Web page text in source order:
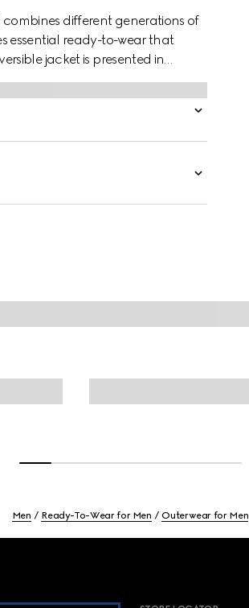
different generations of
essential ready-to-wear that
jacket is presented in
Men Ready-To-Wear for Men Outerwear for Men